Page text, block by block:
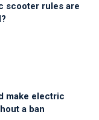
scooter rules are
make electric
a ban